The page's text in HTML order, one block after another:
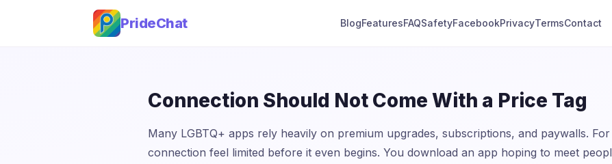
PrideChat BlogFeaturesFAQSafetyFacebookPrivacyTermsContact
Connection Should Not Come With a Price Tag
Many LGBTQ+ apps rely heavily on premium upgrades, subscriptions, and paywalls.
connection feel limited before it even begins. You download an app hoping to meet